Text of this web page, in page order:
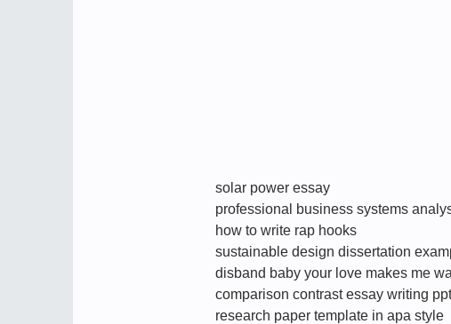
solar power essay
professional business systems
how to write rap hooks
sustainable design dissertation
disband baby your love makes me
comparison contrast essay writing ppt
research paper template in apa style